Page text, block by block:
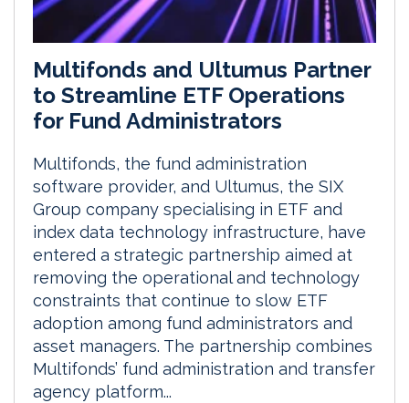
Multifonds and Ultumus Partner
to Streamline ETF Operations
for Fund Administrators
Multifonds, the fund administration
software provider, and Ultumus, the SIX
Group company specialising in ETF and
index data technology infrastructure, have
entered a strategic partnership aimed at
removing the operational and technology
constraints that continue to slow ETF
adoption among fund administrators and
asset managers. The partnership combines
Multifonds’ fund administration and transfer
agency platform...